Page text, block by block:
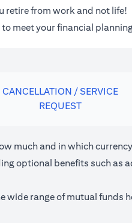
retire from work and not life!
meet your financial
CANCELLATION / SERVICE
REQUEST
much and in which
optional benefits such as
range of mutual funds